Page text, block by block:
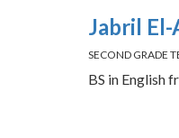
Jabril El-
SECOND GRADE
BS in English